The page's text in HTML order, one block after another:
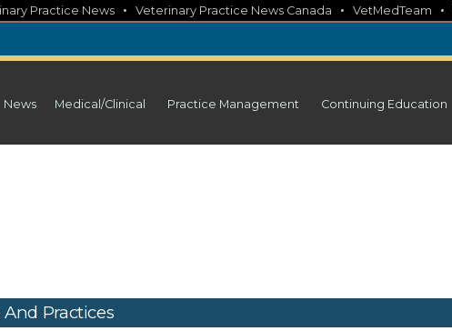
Practice News • Veterinary Practice News Canada • VetMedTeam •
News Medical/Clinical Practice Management Continuing Education
Practices